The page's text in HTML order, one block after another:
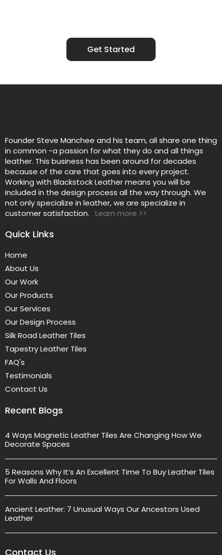
Get Started
Founder Steve Manchee and his team, all share one thing
in common -a passion for what they do and all things
leather. This business has been around for decades
because of the care that goes into every project.
Working with Blackstock Leather means you will be
included in the design process all the way through. We
not only specialize in leather, we are specialize in
customer satisfaction.
Learn more >>
Quick Links
Home
About Us
Our Work
Our Products
Our Services
Our Design Process
Silk Road Leather Tiles
Tapestry Leather Tiles
FAQ's
Testimonials
Contact Us
Recent Blogs
4 Ways Magnetic Leather Tiles Are Changing How We
Decorate Spaces
5 Reasons Why It’s An Excellent Time To Buy Leather Tiles
For Walls And Floors
Ancient Leather: 7 Unusual Ways Our Ancestors Used
Leather
Contact Us